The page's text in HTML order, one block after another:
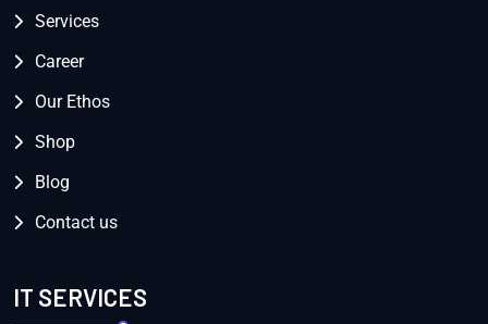
Services
Career
Our Ethos
Shop
Blog
Contact us
IT SERVICES